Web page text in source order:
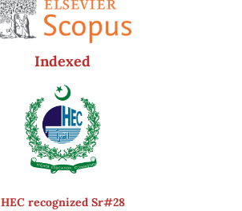
Indexed
HEC recognized Sr#28